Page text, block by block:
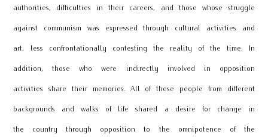
authorities, difficulties in their careers, and those whose struggle
against communism was expressed through cultural activities and
art, less confrontationally contesting the reality of the time. In
addition, those who were indirectly involved in opposition
activities share their memories. All of these people from different
backgrounds and walks of life shared a desire for change in
the country through opposition to the omnipotence of the